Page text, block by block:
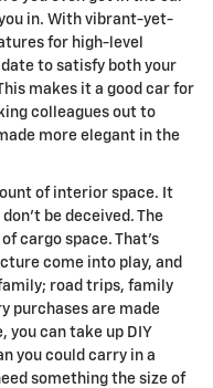
in. With vibrant-yet-
for high-level
to satisfy both your
makes it a good car for
colleagues out to
more elegant in the
of interior space. It
be deceived. The
cargo space. That's
come into play, and
road trips, family
purchases are made
you can take up DIY
you could carry in a
something the size of